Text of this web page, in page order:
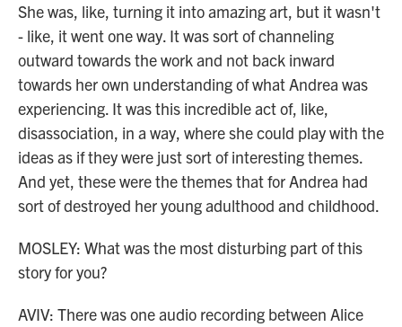
She was, like, turning it into amazing art, but it wasn't
- like, it went one way. It was sort of channeling
outward towards the work and not back inward
towards her own understanding of what Andrea was
experiencing. It was this incredible act of, like,
disassociation, in a way, where she could play with the
ideas as if they were just sort of interesting themes.
And yet, these were the themes that for Andrea had
sort of destroyed her young adulthood and childhood.
MOSLEY: What was the most disturbing part of this
story for you?
AVIV: There was one audio recording between Alice